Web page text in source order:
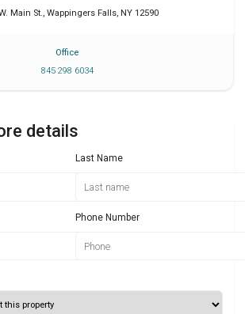
Main St., Wappingers Falls, NY 12590
Office
845 298 6034
details
Last Name
Phone Number